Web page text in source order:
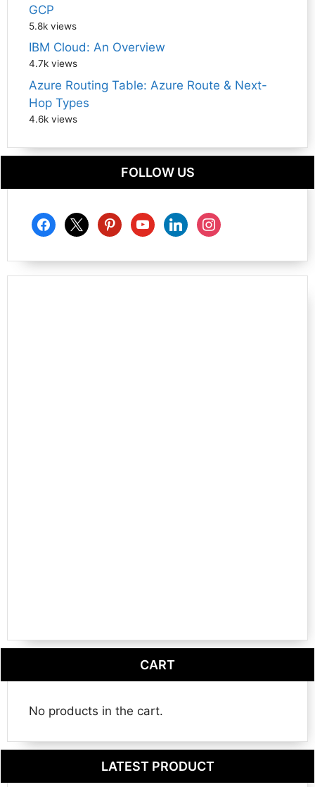
GCP
5.8k views
IBM Cloud: An Overview
4.7k views
Azure Routing Table: Azure Route & Next-
Hop Types
4.6k views
FOLLOW US
facebook
x pinterestyoutubelinkedininstagram
CART
No products in the cart.
LATEST PRODUCT